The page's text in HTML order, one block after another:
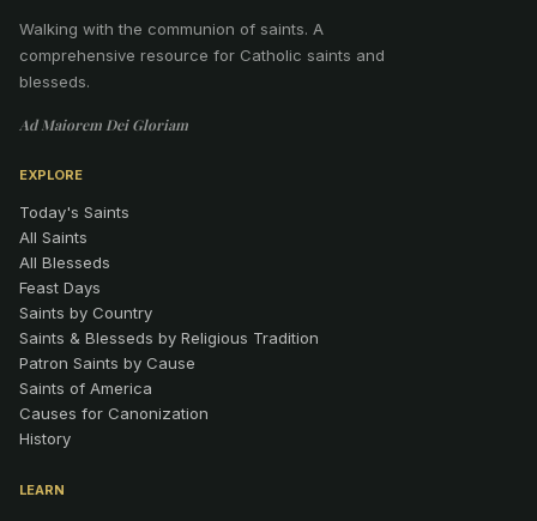
Walking with the communion of saints. A
comprehensive resource for Catholic saints and
blesseds.
Ad Maiorem Dei Gloriam
EXPLORE
Today's Saints
All Saints
All Blesseds
Feast Days
Saints by Country
Saints & Blesseds by Religious Tradition
Patron Saints by Cause
Saints of America
Causes for Canonization
History
LEARN